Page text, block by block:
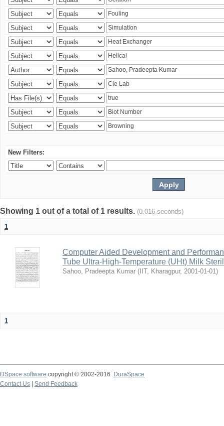
New Filters:
Showing 1 out of a total of 1 results. (0.016 seconds)
1
Computer Aided Development and
Tube Ultra-High-Temperature (UHt) Milk
Sahoo, Pradeepta Kumar ( IIT, Kharagpur, 2001-01-01)
1
DSpace software copyright © 2002-2016
DuraSpace
Contact Us
Send Feedback